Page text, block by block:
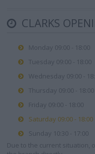
CLARKS
Monday 09:00 - 18:00
Tuesday 09:00 - 18:00
Wednesday 09:00 -
Thursday 09:00 - 18:00
Friday 09:00 - 18:00
Saturday 09:00 - 18:00
Sunday 10:30 - 17:00
Due to the current situation,